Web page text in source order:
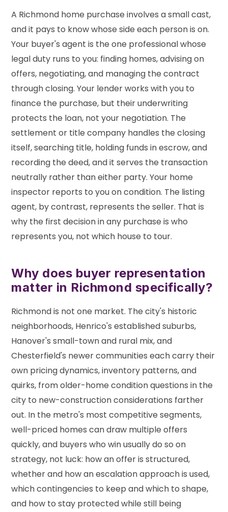
A Richmond home purchase involves a small cast,
and it pays to know whose side each person is on.
Your buyer's agent is the one professional whose
legal duty runs to you: finding homes, advising on
offers, negotiating, and managing the contract
through closing. Your lender works with you to
finance the purchase, but their underwriting
protects the loan, not your negotiation. The
settlement or title company handles the closing
itself, searching title, holding funds in escrow, and
recording the deed, and it serves the transaction
neutrally rather than either party. Your home
inspector reports to you on condition. The listing
agent, by contrast, represents the seller. That is
why the first decision in any purchase is who
represents you, not which house to tour.
Why does buyer representation
matter in Richmond specifically?
Richmond is not one market. The city's historic
neighborhoods, Henrico's established suburbs,
Hanover's small-town and rural mix, and
Chesterfield's newer communities each carry their
own pricing dynamics, inventory patterns, and
quirks, from older-home condition questions in the
city to new-construction considerations farther
out. In the metro's most competitive segments,
well-priced homes can draw multiple offers
quickly, and buyers who win usually do so on
strategy, not luck: how an offer is structured,
whether and how an escalation approach is used,
which contingencies to keep and which to shape,
and how to stay protected while still being